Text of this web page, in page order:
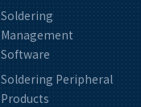
Soldering
Management
Software
Soldering Peripheral
Products